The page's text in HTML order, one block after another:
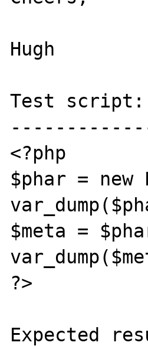
Hugh
Test script:
<?php
$phar =
$meta =
?>
Expected